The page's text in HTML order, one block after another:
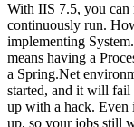
With IIS 7.5, you can
continuously run.
implementing
means having a
a Spring.Net
started, and it will
up with a hack. Even
up, so your jobs still